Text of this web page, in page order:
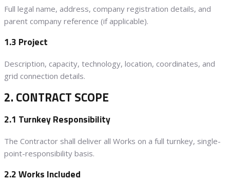
Full legal name, address, company registration details, and
parent company reference (if applicable).
1.3 Project
Description, capacity, technology, location, coordinates, and
grid connection details.
2. CONTRACT SCOPE
2.1 Turnkey Responsibility
The Contractor shall deliver all Works on a full turnkey, single-
point-responsibility basis.
2.2 Works Included